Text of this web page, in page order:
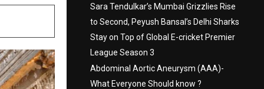
Sara Tendulkar’s Mumbai Grizzlies Rise
to Second, Peyush Bansal’s Delhi Sharks
Stay on Top of Global E-cricket Premier
League Season 3
Abdominal Aortic Aneurysm (AAA)-
What Everyone Should know ?